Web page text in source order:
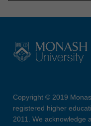
Copyright © 2019
registered higher
2011. We acknowledge